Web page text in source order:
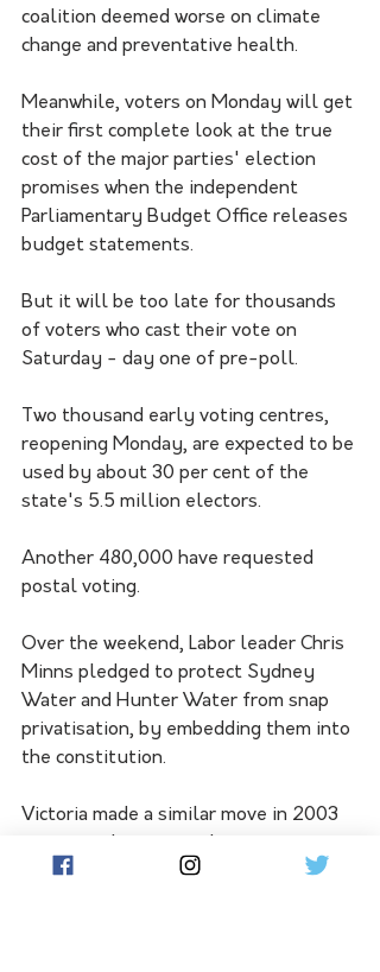
coalition deemed worse on climate
change and preventative health.
Meanwhile, voters on Monday will get
their first complete look at the true
cost of the major parties' election
promises when the independent
Parliamentary Budget Office releases
budget statements.
But it will be too late for thousands
of voters who cast their vote on
Saturday - day one of pre-poll.
Two thousand early voting centres,
reopening Monday, are expected to be
used by about 30 per cent of the
state's 5.5 million electors.
Another 480,000 have requested
postal voting.
Over the weekend, Labor leader Chris
Minns pledged to protect Sydney
Water and Hunter Water from snap
privatisation, by embedding them into
the constitution.
Victoria made a similar move in 2003
public entities, he said on Sunday: